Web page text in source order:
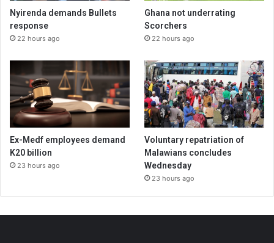
Nyirenda demands Bullets
response
22 hours ago
Ghana not underrating
Scorchers
22 hours ago
Ex-Medf employees demand
K20 billion
23 hours ago
Voluntary repatriation of
Malawians concludes
Wednesday
23 hours ago